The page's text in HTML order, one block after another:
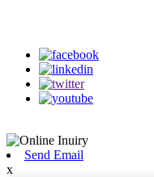
Send Email
x